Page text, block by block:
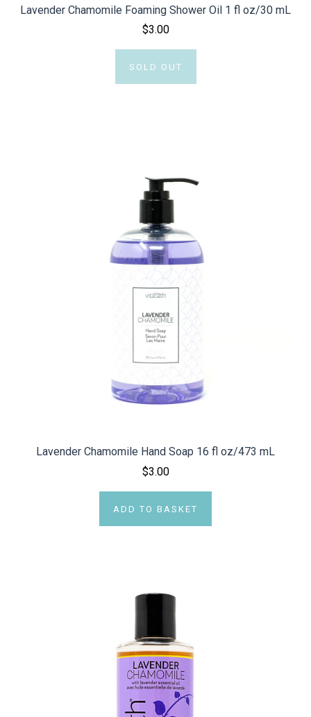
Lavender Chamomile Foaming Shower Oil 1 fl oz/30 mL
$3.00
SOLD OUT
Lavender Chamomile Hand Soap 16 fl oz/473 mL
$3.00
ADD TO BASKET